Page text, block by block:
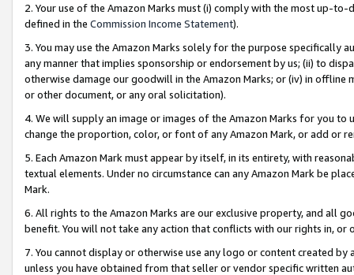
2. Your use of the Amazon Marks must (i) comply with the most up-
defined in the Commission Income Statement).
3. You may use the Amazon Marks solely for the purpose specifically
any manner that implies sponsorship or endorsement by us; (ii) to
otherwise damage our goodwill in the Amazon Marks; or (iv) in offline
or other document, or any oral solicitation).
4. We will supply an image or images of the Amazon Marks for you to
change the proportion, color, or font of any Amazon Mark, or add or
5. Each Amazon Mark must appear by itself, in its entirety, with
textual elements. Under no circumstance can any Amazon Mark be
Mark.
6. All rights to the Amazon Marks are our exclusive property, and all
benefit. You will not take any action that conflicts with our rights in, or
7. You cannot display or otherwise use any logo or content created
unless you have obtained from that seller or vendor specific written